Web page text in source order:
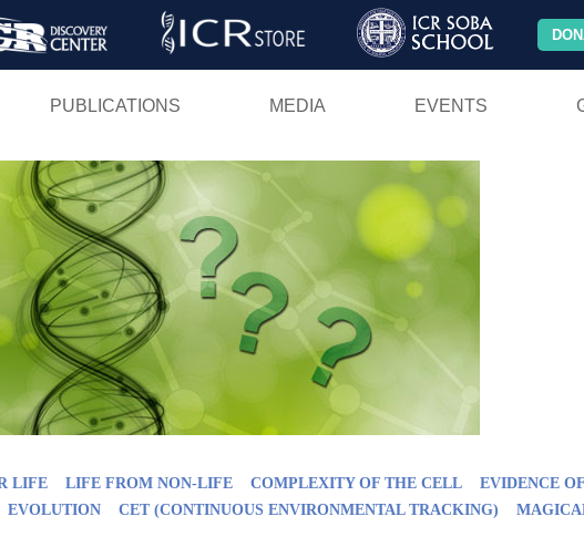
Skip
PUBLICATIONS MEDIA EVENTS
LIFE LIFE FROM NON-LIFE COMPLEXITY OF THE CELL EVIDENCE
EVOLUTION CET (CONTINUOUS ENVIRONMENTAL TRACKING)